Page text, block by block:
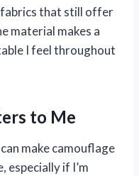
that still offer
material makes a
I feel throughout
to Me
make camouflage
especially if I’m